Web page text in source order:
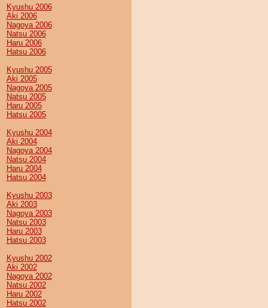
Kyushu 2006
Aki 2006
Nagoya 2006
Natsu 2006
Haru 2006
Hatsu 2006
Kyushu 2005
Aki 2005
Nagoya 2005
Natsu 2005
Haru 2005
Hatsu 2005
Kyushu 2004
Aki 2004
Nagoya 2004
Natsu 2004
Haru 2004
Hatsu 2004
Kyushu 2003
Aki 2003
Nagoya 2003
Natsu 2003
Haru 2003
Hatsu 2003
Kyushu 2002
Aki 2002
Nagoya 2002
Natsu 2002
Haru 2002
Hatsu 2002